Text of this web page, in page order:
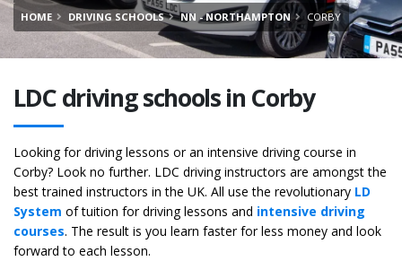
HOME DRIVING SCHOOLS NN - NORTHAMPTON CORBY
LDC driving schools in Corby
Looking for driving lessons or an intensive driving course in
Corby? Look no further. LDC driving instructors are amongst the
best trained instructors in the UK. All use the revolutionary LD
System of tuition for driving lessons and intensive driving
courses. The result is you learn faster for less money and look
forward to each lesson.